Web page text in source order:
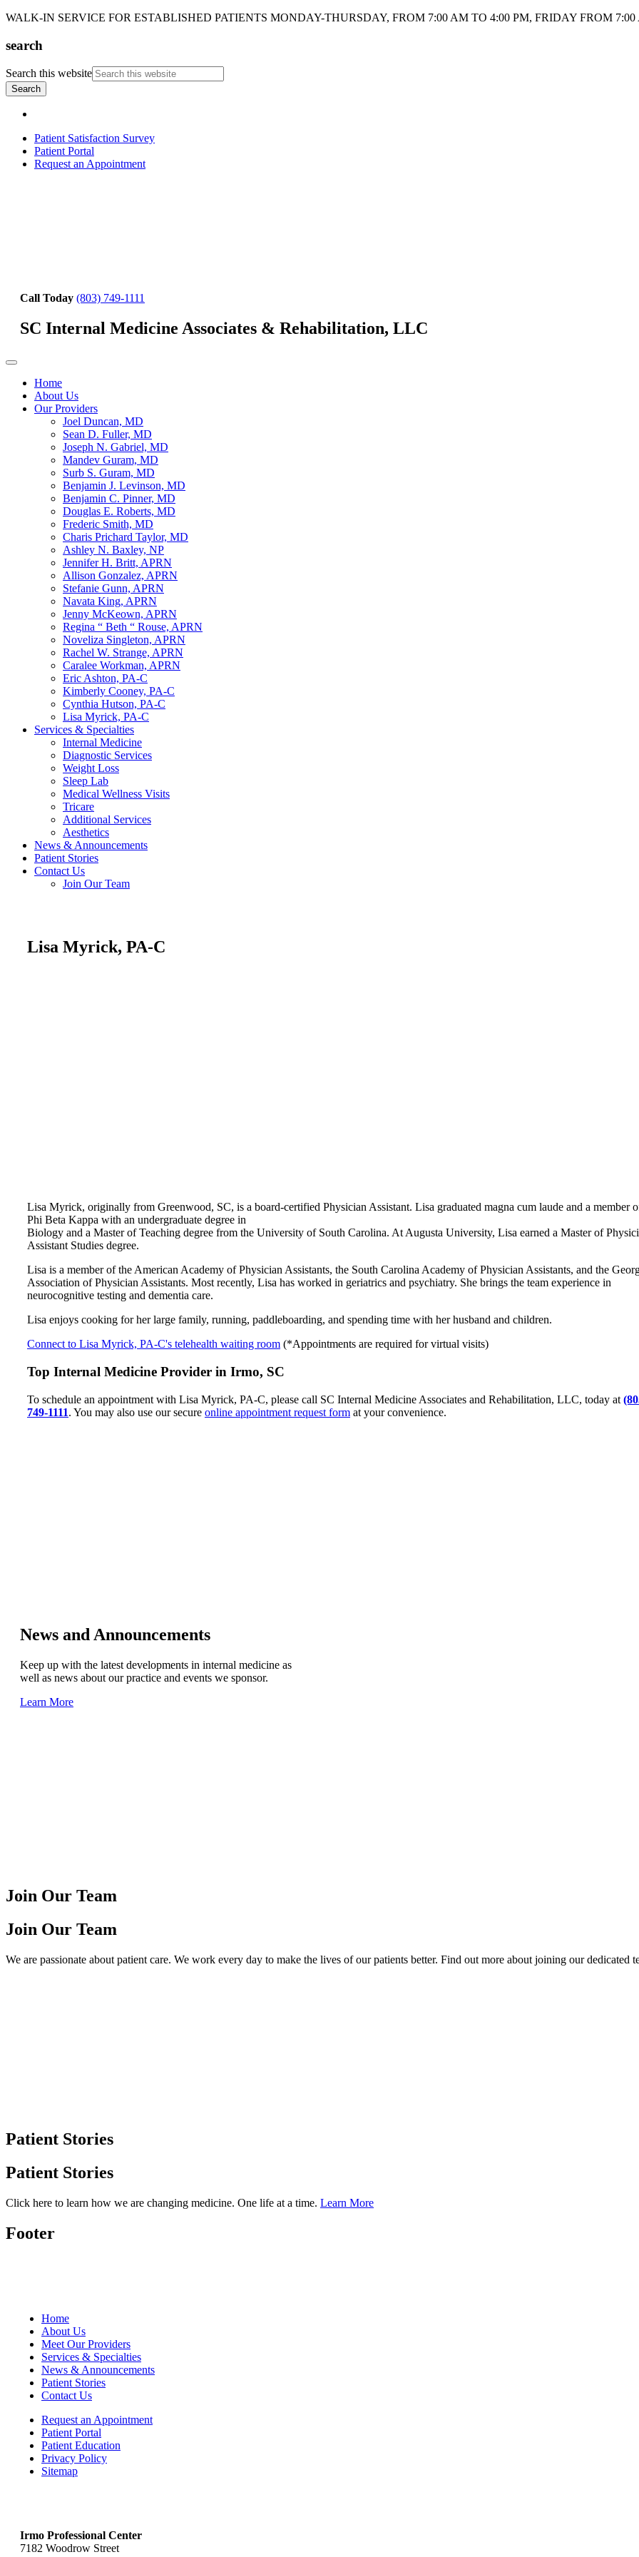
WALK-IN SERVICE FOR ESTABLISHED PATIENTS MONDAY-THURSDAY, FROM 7:00 AM TO 4:00 PM, FRIDAY FROM
search
Search this website
Patient Satisfaction Survey
Patient Portal
Request an Appointment
Call Today (803) 749-1111
SC Internal Medicine Associates & Rehabilitation, LLC
Home
About Us
Our Providers
Joel Duncan, MD
Sean D. Fuller, MD
Joseph N. Gabriel, MD
Mandev Guram, MD
Surb S. Guram, MD
Benjamin J. Levinson, MD
Benjamin C. Pinner, MD
Douglas E. Roberts, MD
Frederic Smith, MD
Charis Prichard Taylor, MD
Ashley N. Baxley, NP
Jennifer H. Britt, APRN
Allison Gonzalez, APRN
Stefanie Gunn, APRN
Navata King, APRN
Jenny McKeown, APRN
Regina “ Beth “ Rouse, APRN
Noveliza Singleton, APRN
Rachel W. Strange, APRN
Caralee Workman, APRN
Eric Ashton, PA-C
Kimberly Cooney, PA-C
Cynthia Hutson, PA-C
Lisa Myrick, PA-C
Services & Specialties
Internal Medicine
Diagnostic Services
Weight Loss
Sleep Lab
Medical Wellness Visits
Tricare
Additional Services
Aesthetics
News & Announcements
Patient Stories
Contact Us
Join Our Team
Lisa Myrick, PA-C
Lisa Myrick, originally from Greenwood, SC, is a board-certified Physician Assistant. Lisa graduated magna cum laude and a member
Phi Beta Kappa with an undergraduate degree in
Biology and a Master of Teaching degree from the University of South Carolina. At Augusta University, Lisa earned a Master of
Assistant Studies degree.
Lisa is a member of the American Academy of Physician Assistants, the South Carolina Academy of Physician Assistants, and the
Association of Physician Assistants. Most recently, Lisa has worked in geriatrics and psychiatry. She brings the team experience in
neurocognitive testing and dementia care.
Lisa enjoys cooking for her large family, running, paddleboarding, and spending time with her husband and children.
Connect to Lisa Myrick, PA-C's telehealth waiting room (*Appointments are required for virtual visits)
Top Internal Medicine Provider in Irmo, SC
To schedule an appointment with Lisa Myrick, PA-C, please call SC Internal Medicine Associates and Rehabilitation, LLC, today at
749-1111. You may also use our secure online appointment request form at your convenience.
News and Announcements
Keep up with the latest developments in internal medicine as
well as news about our practice and events we sponsor.
Learn More
Join Our Team
Join Our Team
We are passionate about patient care. We work every day to make the lives of our patients better. Find out more about joining our dedicated
Patient Stories
Patient Stories
Click here to learn how we are changing medicine. One life at a time. Learn More
Footer
Home
About Us
Meet Our Providers
Services & Specialties
News & Announcements
Patient Stories
Contact Us
Request an Appointment
Patient Portal
Patient Education
Privacy Policy
Sitemap
Irmo Professional Center
7182 Woodrow Street